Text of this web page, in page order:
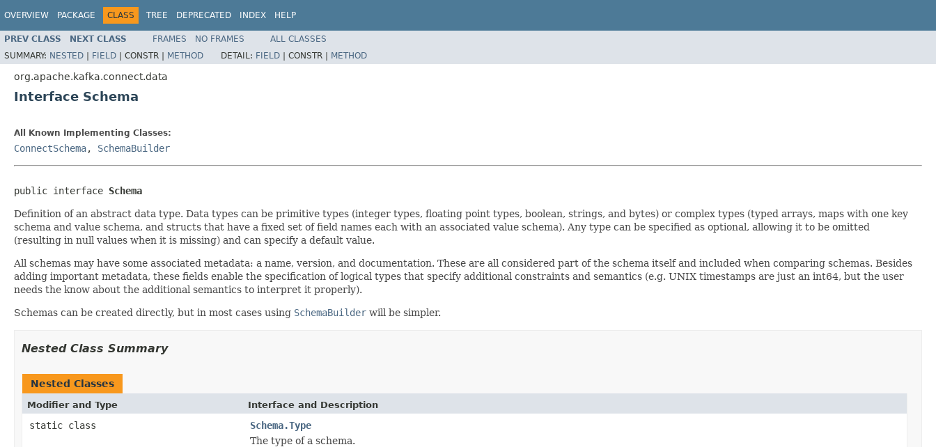
OVERVIEW PACKAGE CLASS TREE DEPRECATED INDEX HELP
PREV CLASS NEXT CLASS FRAMES NO FRAMES
ALL CLASSES
SUMMARY: NESTED | FIELD | CONSTR | METHOD DETAIL: FIELD | CONSTR | METHOD
org.apache.kafka.connect.data
Interface Schema
All Known Implementing Classes:
ConnectSchema, SchemaBuilder
public interface Schema
Definition of an abstract data type. Data types can be primitive types (integer types, floating point types, boolean, strings, and bytes) or complex types (typed arrays, maps with one key
schema and value schema, and structs that have a fixed set of field names each with an associated value schema). Any type can be specified as optional, allowing it to be omitted
(resulting in null values when it is missing) and can specify a default value.
All schemas may have some associated metadata: a name, version, and documentation. These are all considered part of the schema itself and included when comparing schemas. Besides
adding important metadata, these fields enable the specification of logical types that specify additional constraints and semantics (e.g. UNIX timestamps are just an int64, but the user
needs the know about the additional semantics to interpret it properly).
Schemas can be created directly, but in most cases using SchemaBuilder will be simpler.
Nested Class Summary
Nested Classes
Modifier and Type Interface and Description
static class
Schema.Type
The type of a schema.